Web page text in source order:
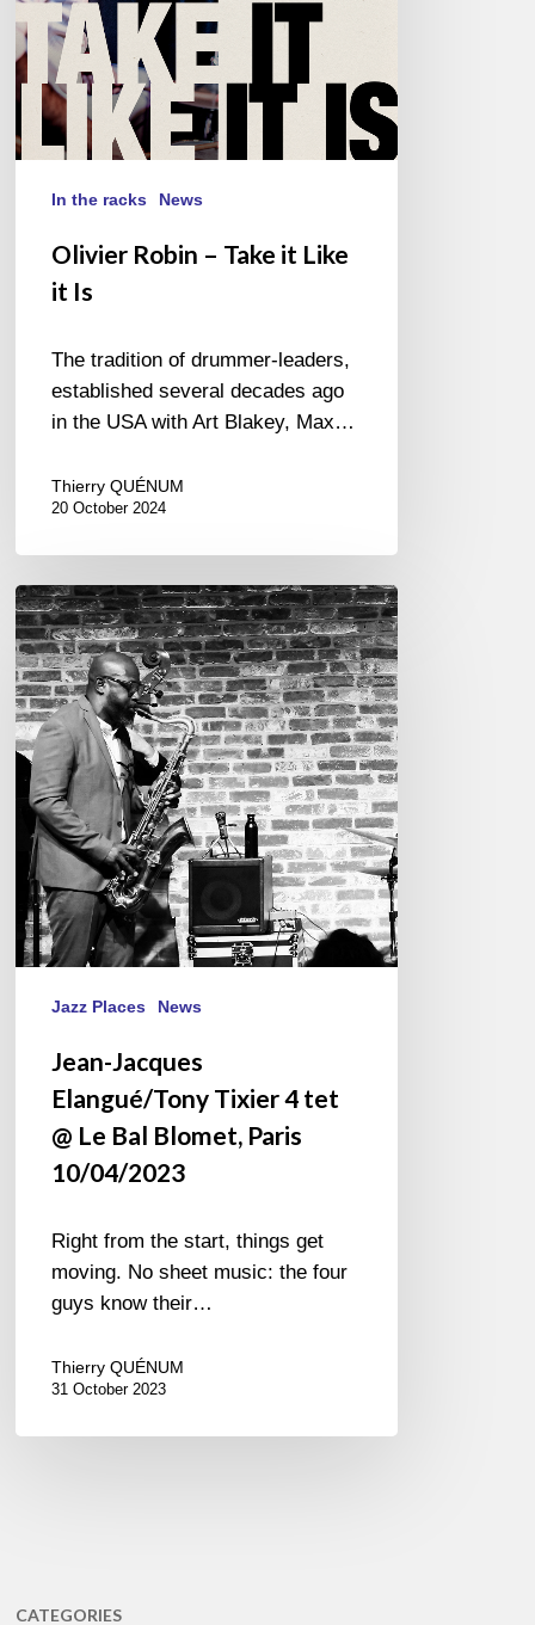
Is
In the racks News
Olivier Robin – Take it Like
it Is
The tradition of drummer-leaders,
established several decades ago
in the USA with Art Blakey, Max…
Thierry QUÉNUM
20 October 2024
Jean-
Jacques
Elangué/Tony
Tixier
4
tet
@
Le
Bal
Blomet,
Paris
10/04/2023
Jazz Places News
Jean-Jacques
Elangué/Tony Tixier 4 tet
@ Le Bal Blomet, Paris
10/04/2023
Right from the start, things get
moving. No sheet music: the four
guys know their…
Thierry QUÉNUM
31 October 2023
CATEGORIES